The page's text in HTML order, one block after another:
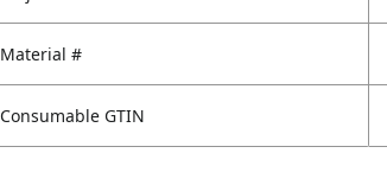
Material #
Consumable GTIN